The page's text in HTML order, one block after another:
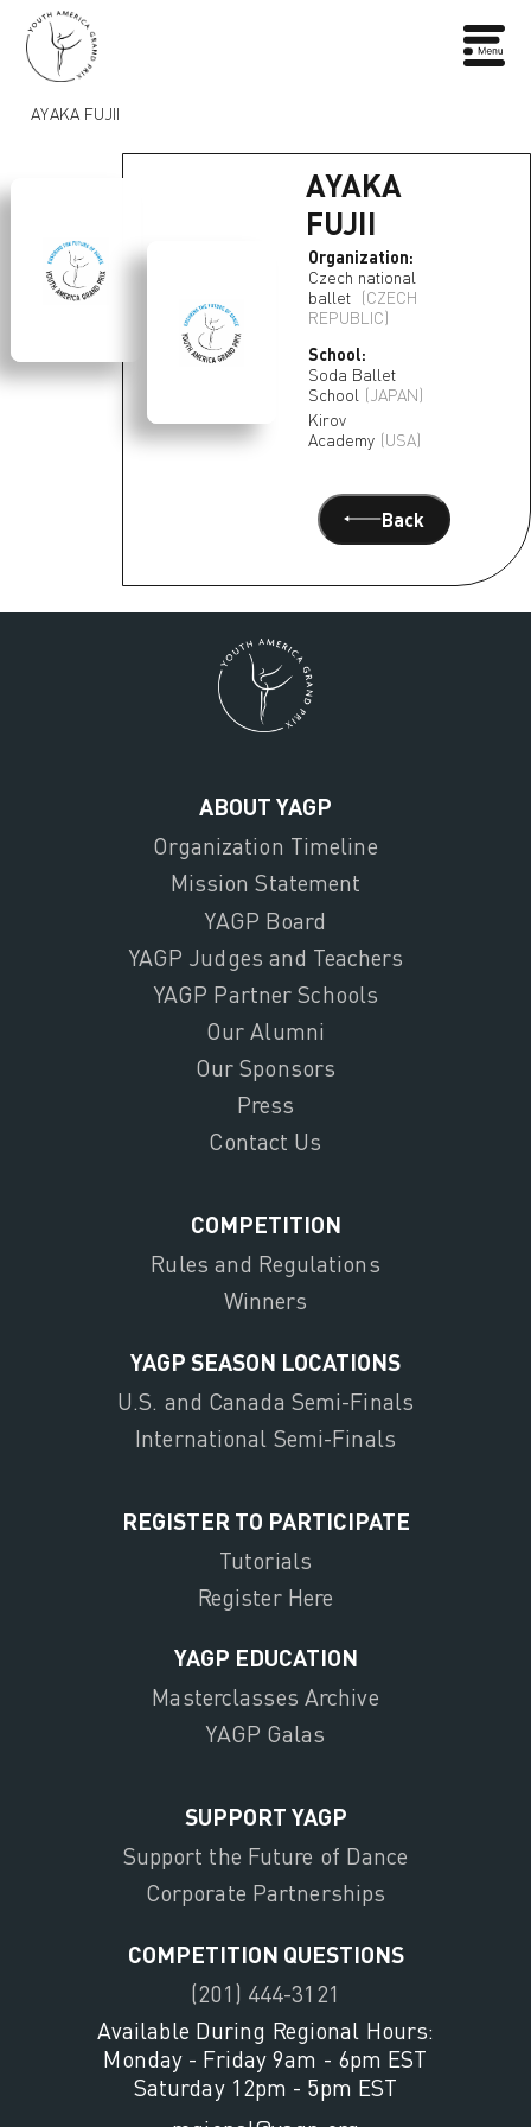
AYAKA FUJII
AYAKA
FUJII
Organization:
Czech national
ballet (CZECH
REPUBLIC)
School:
Soda Ballet
School (JAPAN)
Kirov
Academy (USA)
Back
ABOUT YAGP
Organization Timeline
Mission Statement
YAGP Board
YAGP Judges and Teachers
YAGP Partner Schools
Our Alumni
Our Sponsors
Press
Contact Us
COMPETITION
Rules and Regulations
Winners
YAGP SEASON LOCATIONS
U.S. and Canada Semi-Finals
International Semi-Finals
REGISTER TO PARTICIPATE
Tutorials
Register Here
YAGP EDUCATION
Masterclasses Archive
YAGP Galas
SUPPORT YAGP
Support the Future of Dance
Corporate Partnerships
COMPETITION QUESTIONS
(201) 444-3121
Available During Regional Hours:
Monday - Friday 9am - 6pm EST
Saturday 12pm - 5pm EST